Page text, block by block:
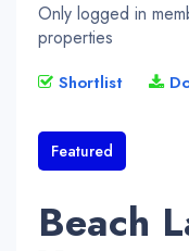
Only logged in
properties
Shortlist
Featured
Beach